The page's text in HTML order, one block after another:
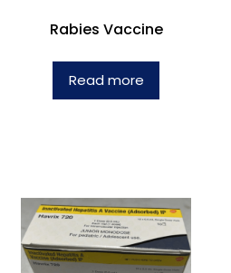
Rabies Vaccine
Read more